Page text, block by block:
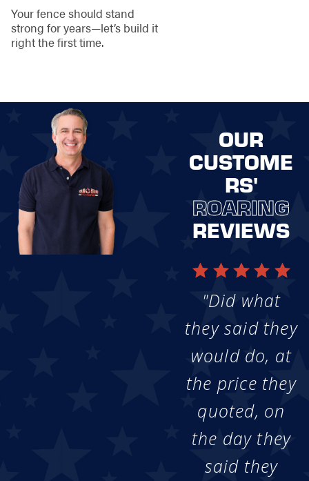
Your fence should stand
strong for years—let’s build it
right the first time.
OUR
CUSTOME
RS'
ROARING
REVIEWS
"Did what
they said they
would do, at
the price they
quoted, on
the day they
said they